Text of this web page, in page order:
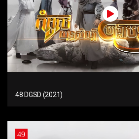
48 DGSD (2021)
49